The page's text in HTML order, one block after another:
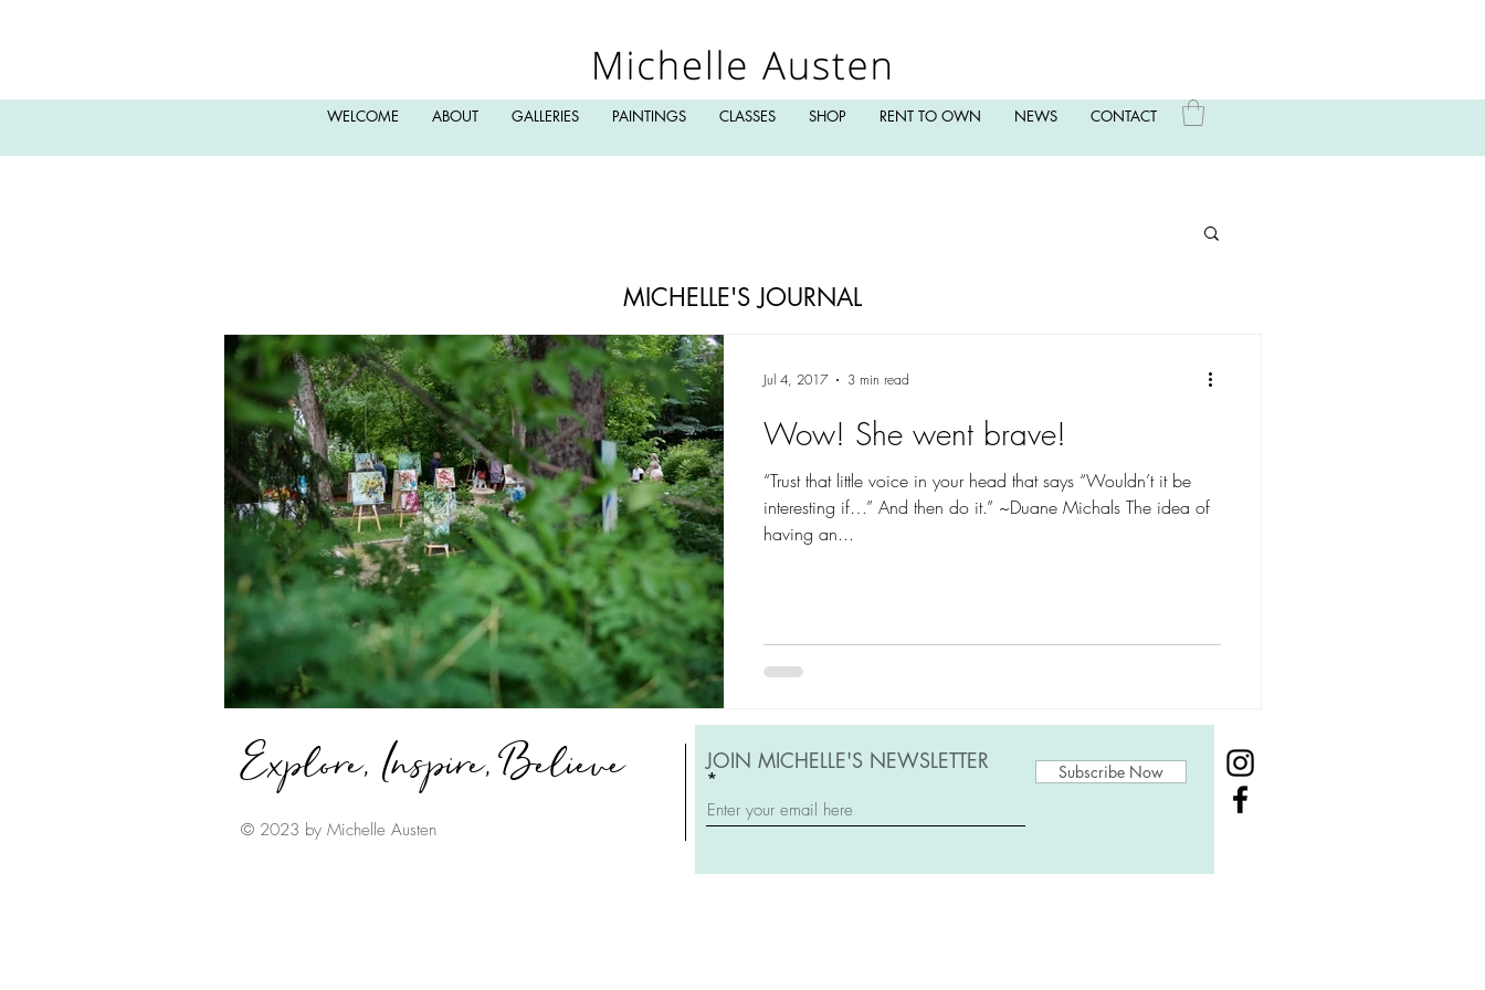
WELCOME ABOUT GALLERIES PAINTINGS CLASSES SHOP RENT TO OWN NEWS CONTACT
Wow! She went brave!
“Trust that little voice in your head that says “Wouldn’t it be
interesting if…” And then do it.” ~Duane Michals The idea of
having an...
Jul 4, 2017 3 min read
MICHELLE'S JOURNAL
JOIN MICHELLE'S NEWSLETTER Subscribe Now
© 2023 by Michelle Austen
Explore, Inspire, Believe